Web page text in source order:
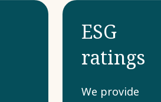
ESG
ratings
We provide